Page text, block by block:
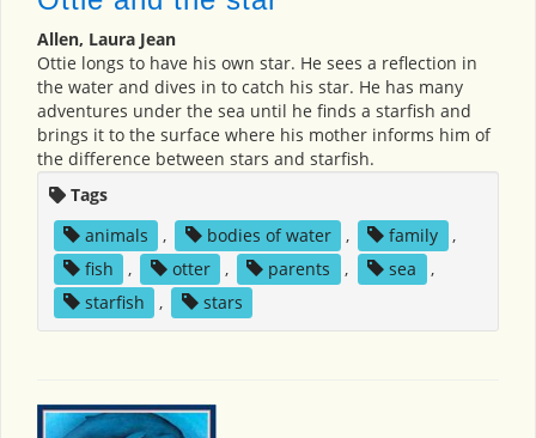
Allen, Laura Jean
Ottie longs to have his own star. He sees a reflection in
the water and dives in to catch his star. He has many
adventures under the sea until he finds a starfish and
brings it to the surface where his mother informs him of
the difference between stars and starfish.
Tags
animals
, bodies of water , family
,
fish
, otter , parents , sea
,
starfish
, stars